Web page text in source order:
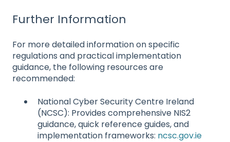
Further Information
For more detailed information on specific
regulations and practical implementation
guidance, the following resources are
recommended:
National Cyber Security Centre Ireland
(NCSC): Provides comprehensive NIS2
guidance, quick reference guides, and
implementation frameworks: ncsc.gov.ie